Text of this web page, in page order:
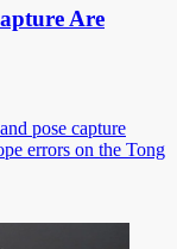
Are
pose capture
errors on the Tong